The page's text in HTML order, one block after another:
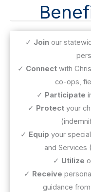
✓ Join our
✓ Connect with
co-ops,
✓ Participate
✓ Protectyour
✓ Equip your
and Services
✓ Utilize
✓ Receive
guidance